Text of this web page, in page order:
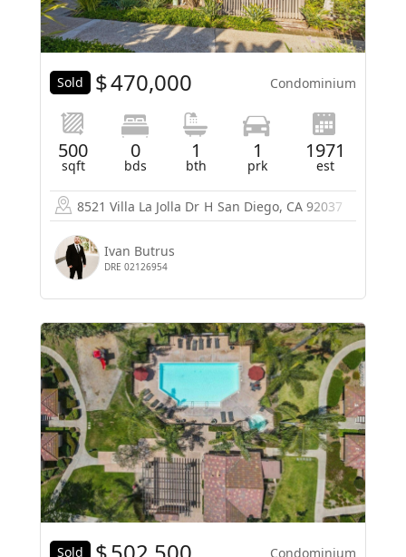
Sold $470,000 Condominium
500
sqft
0
bds
1
bth
1
prk
1971
est
8521 Villa La Jolla Dr H San Diego, CA 92037
Ivan Butrus
DRE 02126954
Sold Condominium